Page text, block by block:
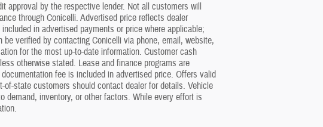
approval by the respective lender. Not all customers will
through Conicelli. Advertised price reflects dealer
in advertised payments or price where applicable;
verified by contacting Conicelli via phone, email, website,
for the most up-to-date information. Customer cash
otherwise stated. Lease and finance programs are
fee is included in advertised price. Offers valid
state customers should contact dealer for details. Vehicle
inventory, or other factors. While every effort is